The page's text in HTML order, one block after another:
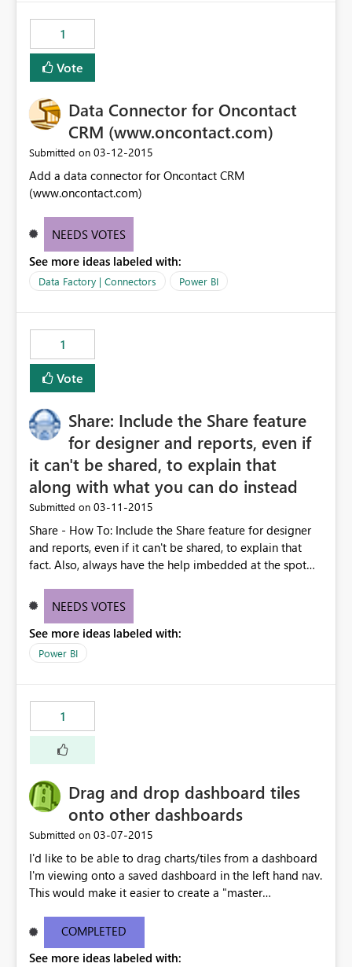
1
Vote
Data Connector for Oncontact
CRM (www.oncontact.com)
Submitted on ‎03-12-2015
Add a data connector for Oncontact CRM
(www.oncontact.com)
NEEDS VOTES
See more ideas labeled with:
Data Factory | Connectors Power BI
1
Vote
Share: Include the Share feature
for designer and reports, even if
it can't be shared, to explain that
along with what you can do instead
Submitted on ‎03-11-2015
Share - How To: Include the Share feature for designer
and reports, even if it can't be shared, to explain that
fact. Also, always have the help imbedded at the spot
All of this is primarily designed to share. Eliminate dead
NEEDS VOTES
See more ideas labeled with:
Power BI
1
Drag and drop dashboard tiles
onto other dashboards
Submitted on ‎03-07-2015
I'd like to be able to drag charts/tiles from a dashboard
I'm viewing onto a saved dashboard in the left hand nav.
This would make it easier to create a "master
dashboards, rather than relying on the Reports section
to pin the tiles to the dashboard.
COMPLETED
See more ideas labeled with: